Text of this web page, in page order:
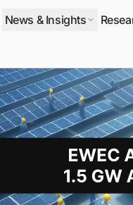
News & Insights